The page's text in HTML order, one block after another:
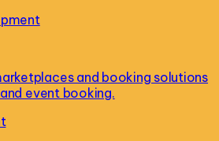
and booking solutions
event booking.